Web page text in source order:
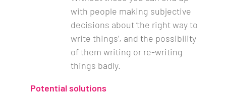
with people making subjective
decisions about ‘the right way to
write things’, and the possibility
of them writing or re-writing
things badly.
Potential solutions